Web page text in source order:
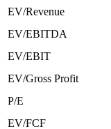
EV/Revenue
EV/EBITDA
EV/EBIT
EV/Gross Profit
P/E
EV/FCF